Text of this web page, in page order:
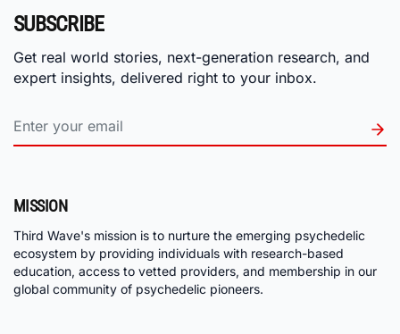
SUBSCRIBE
Get real world stories, next-generation research, and
expert insights, delivered right to your inbox.
MISSION
Third Wave's mission is to nurture the emerging psychedelic
ecosystem by providing individuals with research-based
education, access to vetted providers, and membership in our
global community of psychedelic pioneers.